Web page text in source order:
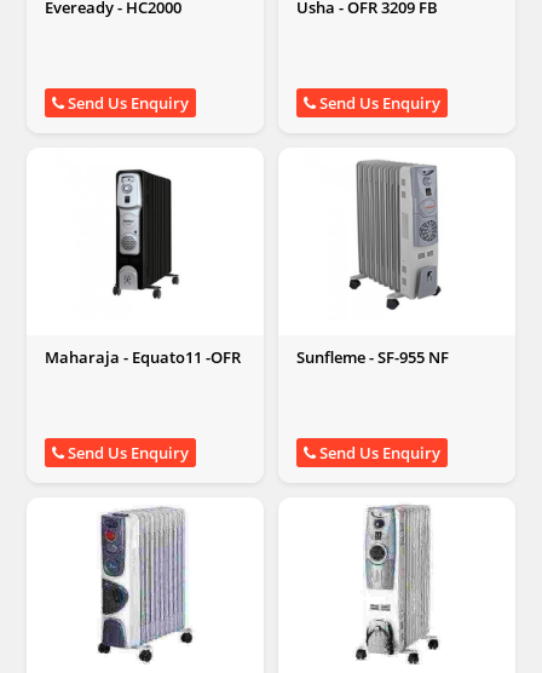
Eveready - HC2000
Send Us Enquiry
Usha - OFR 3209 FB
Send Us Enquiry
Maharaja - Equato11 -OFR
Send Us Enquiry
Sunfleme - SF-955 NF
Send Us Enquiry